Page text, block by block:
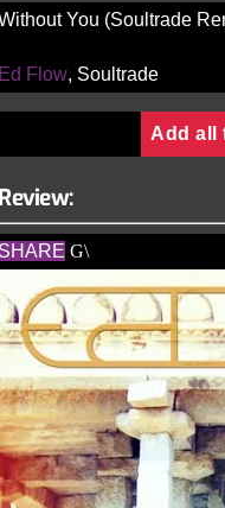
You (Soultrade
Flow, Soultrade
Add all